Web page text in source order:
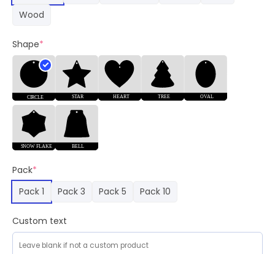
Wood
Shape*
Pack*
Pack 1
Pack 3 Pack 5 Pack 10
Custom text
Car
Mavericks
Merch
quantity